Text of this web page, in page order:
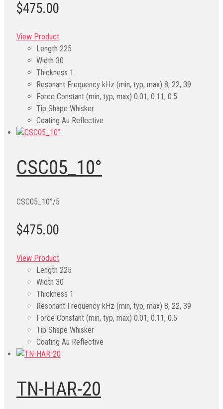
$475.00
View Product
Length 225
Width 30
Thickness 1
Resonant Frequency kHz (min, typ, max) 8, 22, 39
Force Constant (min, typ, max) 0.01, 0.11, 0.5
Tip Shape Whisker
Coating Au Reflective
CSC05_10°
CSC05_10°/5
$475.00
View Product
Length 225
Width 30
Thickness 1
Resonant Frequency kHz (min, typ, max) 8, 22, 39
Force Constant (min, typ, max) 0.01, 0.11, 0.5
Tip Shape Whisker
Coating Au Reflective
TN-HAR-20